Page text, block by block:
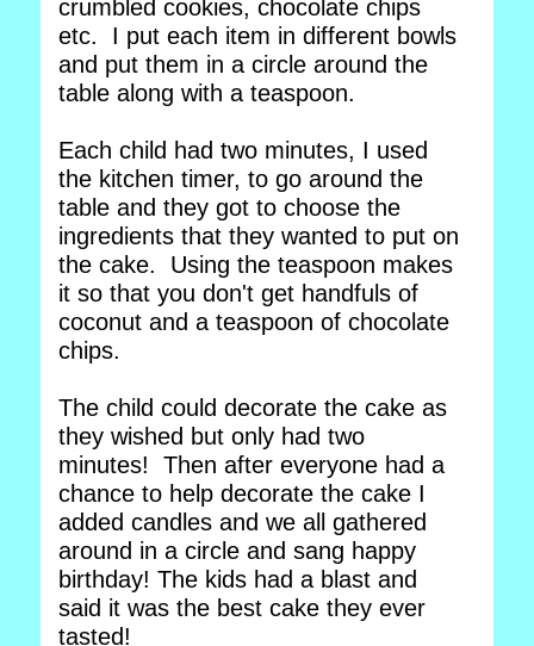
crumbled cookies, chocolate chips
etc. I put each item in different bowls
and put them in a circle around the
table along with a teaspoon.
Each child had two minutes, I used
the kitchen timer, to go around the
table and they got to choose the
ingredients that they wanted to put on
the cake. Using the teaspoon makes
it so that you don't get handfuls of
coconut and a teaspoon of chocolate
chips.
The child could decorate the cake as
they wished but only had two
minutes! Then after everyone had a
chance to help decorate the cake I
added candles and we all gathered
around in a circle and sang happy
birthday! The kids had a blast and
said it was the best cake they ever
tasted!